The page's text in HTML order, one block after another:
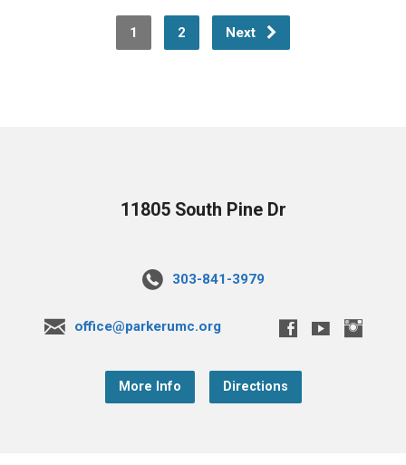
1 2 Next
11805 South Pine Dr
303-841-3979
office@parkerumc.org
More Info Directions